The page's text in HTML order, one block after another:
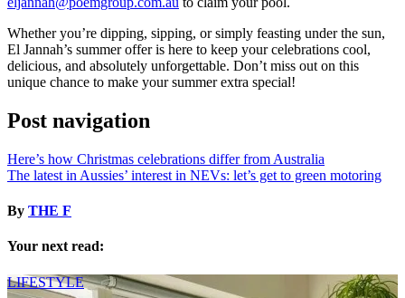
Whether you’re dipping, sipping, or simply feasting under the sun,
El Jannah’s summer offer is here to keep your celebrations cool,
delicious, and absolutely unforgettable. Don’t miss out on this
unique chance to make your summer extra special!
Post navigation
Here’s how Christmas celebrations differ from Australia
The latest in Aussies’ interest in NEVs: let’s get to green motoring
By THE F
Your next read:
LIFESTYLE